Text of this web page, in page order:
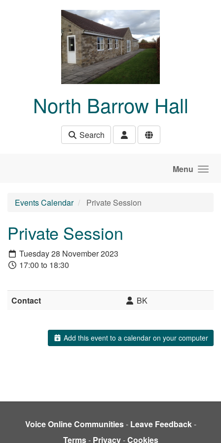
North Barrow Hall
Search
Menu
Events Calendar Private Session
Private Session
Tuesday 28 November 2023
17:00 to 18:30
Contact BK
Add this event to a calendar on your computer
Voice Online Communities- Leave Feedback-
Terms- Privacy-Cookies